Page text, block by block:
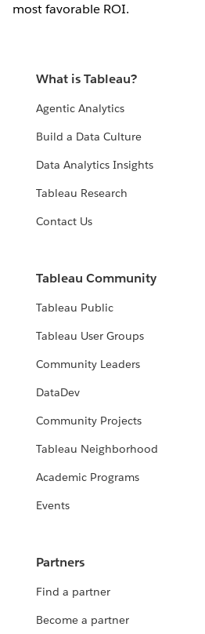
most favorable ROI.
What is Tableau?
Agentic Analytics
Build a Data Culture
Data Analytics Insights
Tableau Research
Contact Us
Tableau Community
Tableau Public
Tableau User Groups
Community Leaders
DataDev
Community Projects
Tableau Neighborhood
Academic Programs
Events
Partners
Find a partner
Become a partner